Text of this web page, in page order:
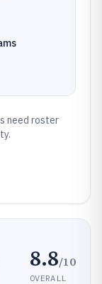
need roster
8.8/10
OVERALL